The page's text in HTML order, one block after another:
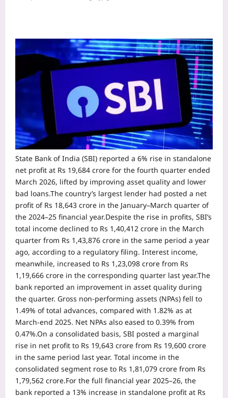
State Bank of India (SBI) reported a 6% rise in standalone
net profit at Rs 19,684 crore for the fourth quarter ended
March 2026, lifted by improving asset quality and lower
bad loans.The country’s largest lender had posted a net
profit of Rs 18,643 crore in the January–March quarter of
the 2024–25 financial year.Despite the rise in profits, SBI’s
total income declined to Rs 1,40,412 crore in the March
quarter from Rs 1,43,876 crore in the same period a year
ago, according to a regulatory filing. Interest income,
meanwhile, increased to Rs 1,23,098 crore from Rs
1,19,666 crore in the corresponding quarter last year.The
bank reported an improvement in asset quality during
the quarter. Gross non-performing assets (NPAs) fell to
1.49% of total advances, compared with 1.82% as at
March-end 2025. Net NPAs also eased to 0.39% from
0.47%.On a consolidated basis, SBI posted a marginal
rise in net profit to Rs 19,643 crore from Rs 19,600 crore
in the same period last year. Total income in the
consolidated segment rose to Rs 1,81,079 crore from Rs
1,79,562 crore.For the full financial year 2025–26, the
bank reported a 13% increase in standalone profit at Rs